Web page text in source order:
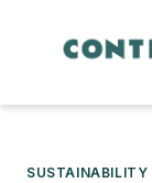
SUSTAINABILITY